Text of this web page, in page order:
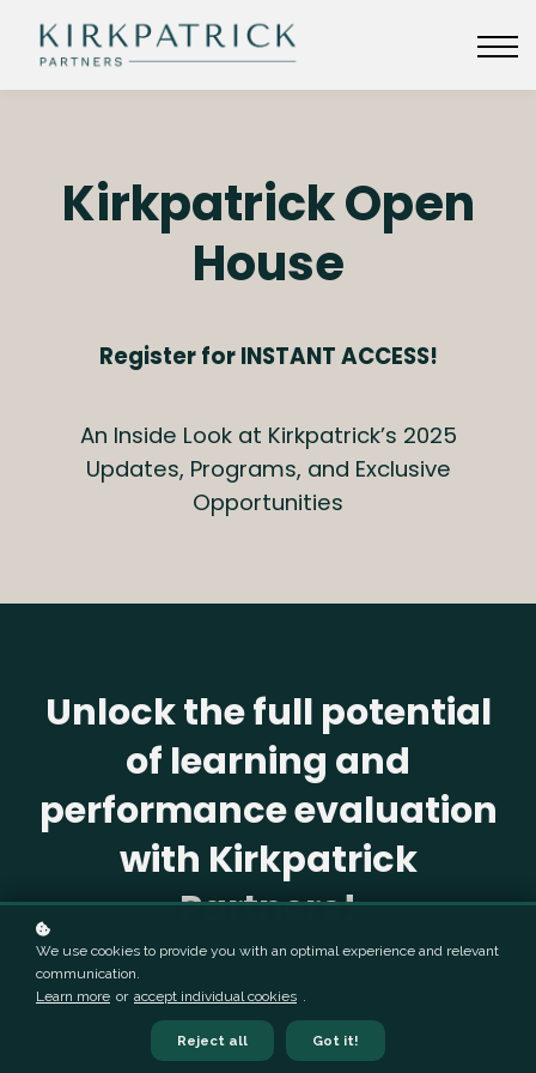
KIRKPATRICKPARTNERS.COM
SIGN IN
Kirkpatrick Open
House
Register for INSTANT ACCESS!
An Inside Look at Kirkpatrick’s 2025
Updates, Programs, and Exclusive
Opportunities
Unlock the full potential
of learning and
performance evaluation
with Kirkpatrick
Partners!
We use cookies to provide you with an optimal experience and relevant
communication.
Learn more or accept individual cookies .
Reject all Got it!